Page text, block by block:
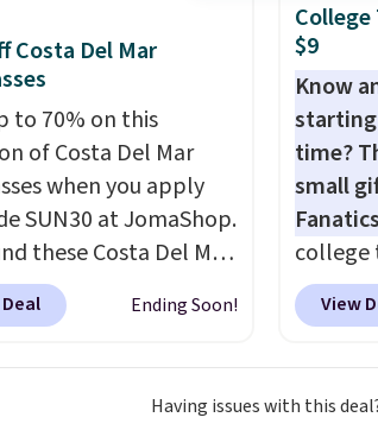
Costa Del Mar
to 70% on this
of Costa Del Mar
when you apply
SUN30 at JomaShop.
these Costa Del Mar
Mirror Polarized
which drop from
$110 or more for
Ending Soon!
$9
Know
time?
small
college
for as
but is
View
Having issues with this